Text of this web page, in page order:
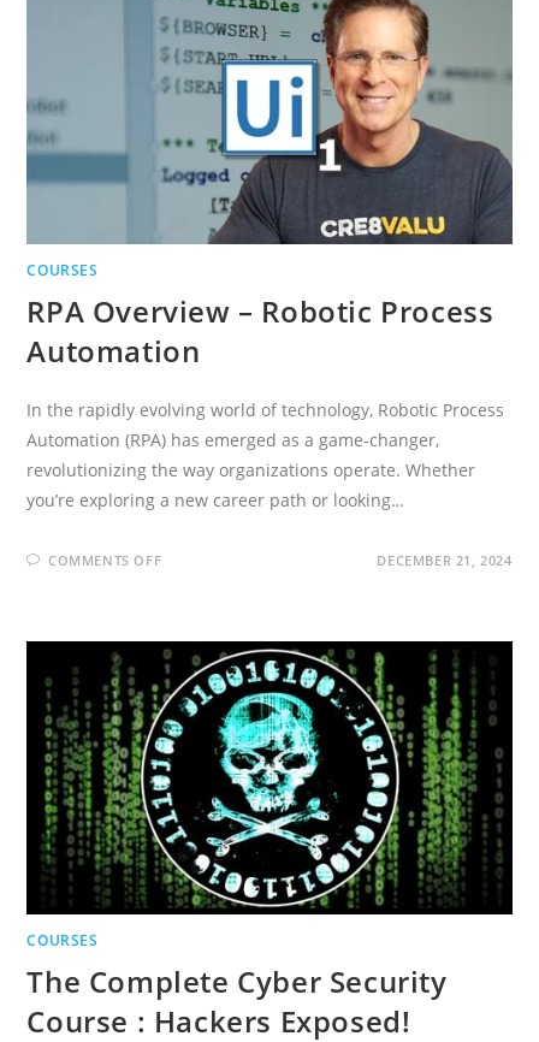
COURSES
RPA Overview – Robotic Process
Automation
In the rapidly evolving world of technology, Robotic Process
Automation (RPA) has emerged as a game-changer,
revolutionizing the way organizations operate. Whether
you’re exploring a new career path or looking…
COMMENTS OFFON
PROCESS
AUTOMATION
DECEMBER 21, 2024
COURSES
The Complete Cyber Security
Course : Hackers Exposed!